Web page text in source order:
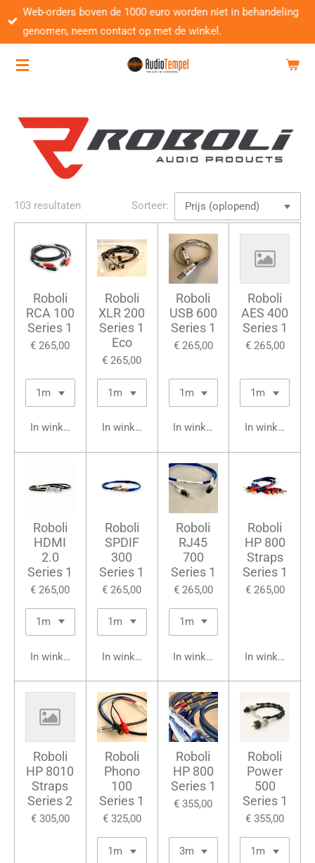
Ga
direct
de
Web-orders boven de 1000 euro worden niet in behandeling
genomen, neem contact op met de winkel.
103 resultaten Sorteer:
Roboli
RCA 100
Series 1
€ 265,00
In winkelwagen
Roboli
XLR 200
Series 1
Eco
€ 265,00
In winkelwagen
Roboli
USB 600
Series 1
€ 265,00
In winkelwagen
Roboli
AES 400
Series 1
€ 265,00
In
Roboli
HDMI
2.0
Series 1
€ 265,00
In winkelwagen
Roboli
SPDIF
300
Series 1
€ 265,00
In winkelwagen
Roboli
RJ45
700
Series 1
€ 265,00
In winkelwagen
Roboli
HP 800
Straps
Series 1
€ 265,00
In
Roboli
HP 8010
Straps
Series 2
€ 305,00
Roboli
Phono
100
Series 1
€ 325,00
Roboli
HP 800
Series 1
€ 355,00
Roboli
Power
500
Series 1
€ 355,00